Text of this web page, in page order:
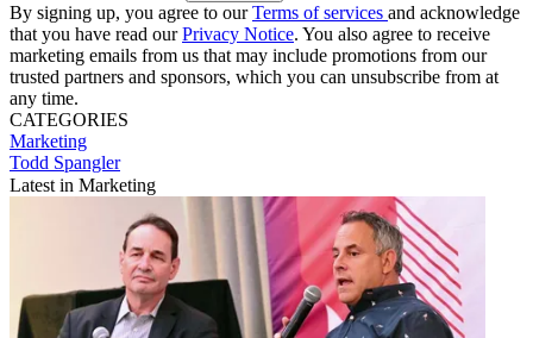
By signing up, you agree to ourTerms of services and acknowledge
that you have read ourPrivacy Notice. You also agree to receive
marketing emails from us that may include promotions from our
trusted partners and sponsors, which you can unsubscribe from at
any time.
CATEGORIES
Marketing
Todd Spangler
Latest in Marketing